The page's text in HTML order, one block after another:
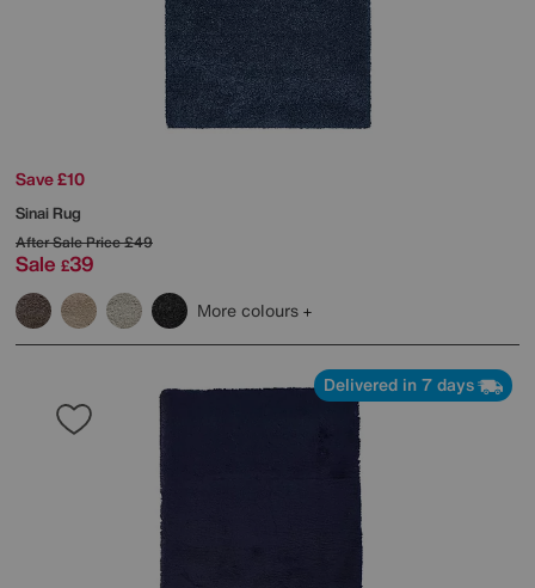
Save £10
Sinai Rug
After Sale Price£49
Sale £39
More colours
Delivered in 7 days